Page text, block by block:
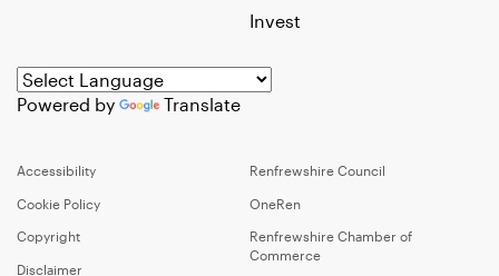
Invest
Powered by Translate
Accessibility
Cookie Policy
Copyright
Disclaimer
Renfrewshire Council
OneRen
Renfrewshire Chamber of
Commerce